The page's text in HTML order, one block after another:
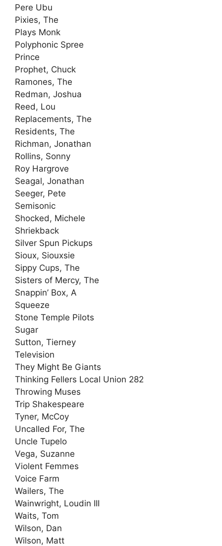
Pere Ubu
Pixies, The
Plays Monk
Polyphonic Spree
Prince
Prophet, Chuck
Ramones, The
Redman, Joshua
Reed, Lou
Replacements, The
Residents, The
Richman, Jonathan
Rollins, Sonny
Roy Hargrove
Seagal, Jonathan
Seeger, Pete
Semisonic
Shocked, Michele
Shriekback
Silver Spun Pickups
Sioux, Siouxsie
Sippy Cups, The
Sisters of Mercy, The
Snappin’ Box, A
Squeeze
Stone Temple Pilots
Sugar
Sutton, Tierney
Television
They Might Be Giants
Thinking Fellers Local Union 282
Throwing Muses
Trip Shakespeare
Tyner, McCoy
Uncalled For, The
Uncle Tupelo
Vega, Suzanne
Violent Femmes
Voice Farm
Wailers, The
Wainwright, Loudin III
Waits, Tom
Wilson, Dan
Wilson, Matt